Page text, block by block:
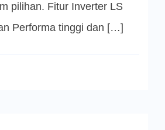
pilihan. Fitur Inverter LS
Performa tinggi dan […]